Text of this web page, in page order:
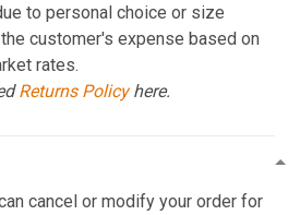
to personal choice or size
customer's expense based on
rates.
Returns Policyhere.
cancel or modify your order for